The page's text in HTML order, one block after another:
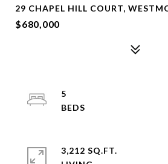
29 CHAPEL HILL COURT,
$680,000
5
3,212 SQ.FT.